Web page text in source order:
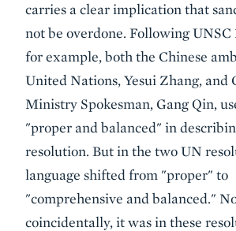
carries a clear implication that
not be overdone. Following UNSC
for example, both the Chinese
United Nations, Yesui Zhang, and
Ministry Spokesman, Gang Qin,
"proper and balanced" in
resolution. But in the two UN
language shifted from "proper" to
"comprehensive and balanced."
coincidentally, it was in these